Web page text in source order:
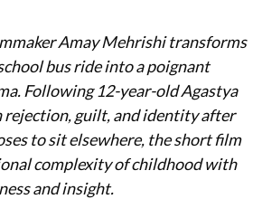
Amay Mehrishi transforms
bus ride into a poignant
Following 12-year-old Agastya
rejection, guilt, and identity after
to sit elsewhere, the short film
complexity of childhood with
and insight.